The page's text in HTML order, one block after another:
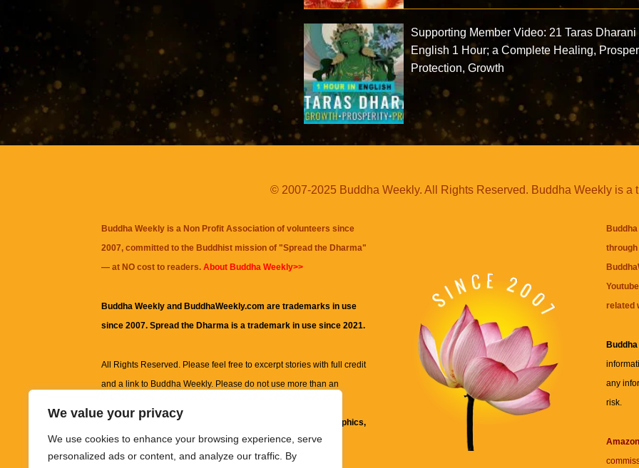
We value your privacy
We use cookies to enhance your browsing experience, serve
personalized ads or content, and analyze our traffic. By
Supporting Member Video: 21 Taras Dharani
English 1 Hour; a Complete Healing,
Protection, Growth
© 2007-2025 Buddha Weekly. All Rights Reserved. Buddha Weekly is a
Buddha Weekly is a Non Profit Association of volunteers since
2007, committed to the Buddhist mission of "Spread the Dharma"
— at NO cost to readers. About Buddha Weekly>>
Buddha Weekly and BuddhaWeekly.com are trademarks in use
since 2007. Spread the Dharma is a trademark in use since 2021.
All Rights Reserved. Please feel free to excerpt stories with full credit
and a link to Buddha Weekly. Please do not use more than an
information on this site, including but not limited to, text, graphics,
images and other material contained on this website are for
informational and educational purposes only.
related
any
risk.